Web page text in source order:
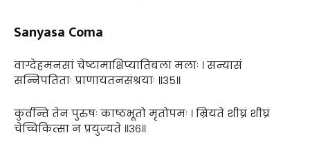
Sanyasa Coma
वाग्देहमनसां चेष्टामाक्षिप्यातिबला मलाः । सन्यासं
सन्निपतिताः प्राणायतनसंश्रयाः ॥३५॥
कुर्वन्ति तेन पुरुषः काष्ठभूतो मृतोपमः । म्रियते शीघ्रं शीघ्रं
चेच्चिकित्सा न प्रयुज्यते ॥३६॥